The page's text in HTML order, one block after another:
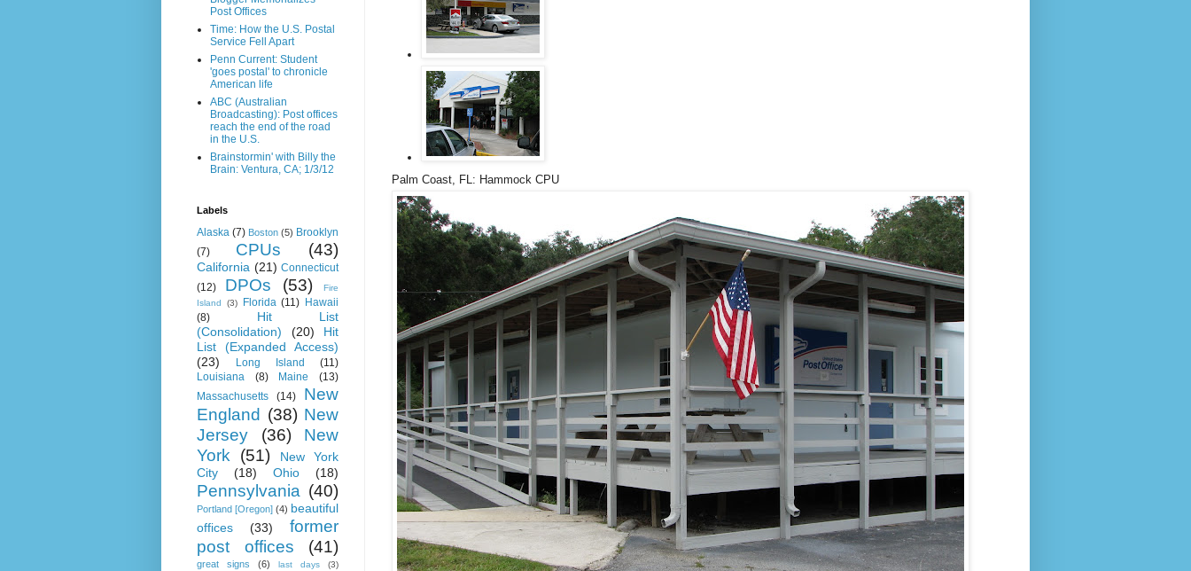
Palm Coast, FL: Hammock CPU
Post Offices
Time: How the U.S. Postal
Service Fell Apart
Penn Current: Student
'goes postal' to chronicle
American life
ABC (Australian
Broadcasting): Post offices
reach the end of the road
in the U.S.
Brainstormin' with Billy the
Brain: Ventura, CA; 1/3/12
Labels
Alaska (7) Boston (5) Brooklyn
(7)
CPUs (43)
California (21) Connecticut
(12)
DPOs (53)
Fire
Island
(3) Florida (11) Hawaii
(8)
Hit List
(Consolidation)
(20)
Hit
List (Expanded Access)
(23)
Long Island
(11)
Louisiana
(8) Maine
(13)
Massachusetts
(14)
New
England (38) New
Jersey
(36)
New
York
(51)
New York
City
(18) Ohio (18)
Pennsylvania (40)
Portland [Oregon] (4) beautiful
offices
(33)
former
post offices
(41)
great signs (6) last days (3)